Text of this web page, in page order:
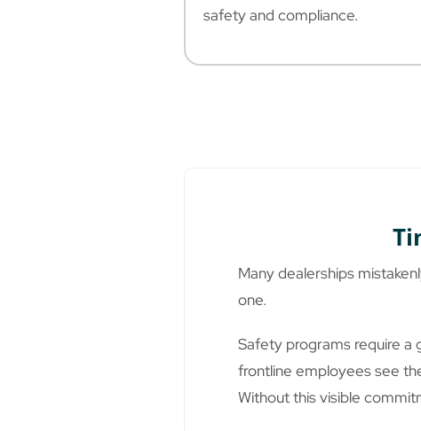
safety and compliance.
Many dealerships
one.
Safety programs require a
frontline employees see
Without this visible